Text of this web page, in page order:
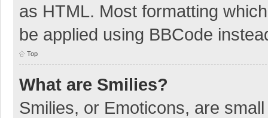
as HTML. Most formatting
be applied using BBCode
Top
What are Smilies?
Smilies, or Emoticons, are